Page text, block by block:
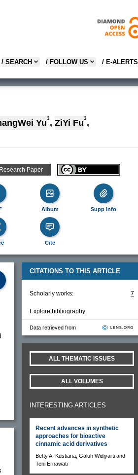
/ SEARCH / FOLLOW US / E-ALERTS
Yu3, ZiYi Fu3,
Paper
Album Supp Info
Cite
CITATIONS TO THIS ARTICLE
Scholarly works: 7
Explore bibliography
Data retrieved from
ALL THEMATIC ISSUES
ALL VOLUMES
INTERESTING ARTICLES
Recent advances in synthetic
approaches for bioactive
cinnamic acid derivatives
Betty A. Kustiana, Galuh Widiyarti and
Teni Ernawati